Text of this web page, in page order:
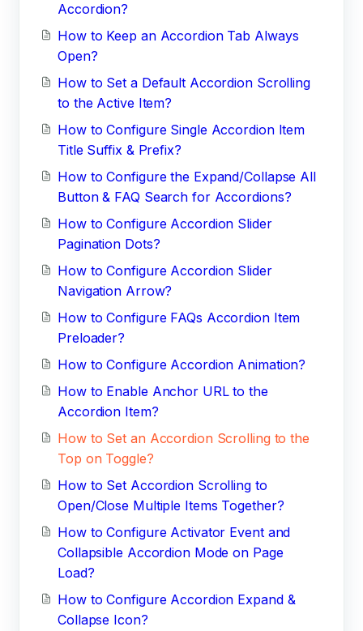
Accordion?
How to Keep an Accordion Tab Always
Open?
How to Set a Default Accordion Scrolling
to the Active Item?
How to Configure Single Accordion Item
Title Suffix & Prefix?
How to Configure the Expand/Collapse All
Button & FAQ Search for Accordions?
How to Configure Accordion Slider
Pagination Dots?
How to Configure Accordion Slider
Navigation Arrow?
How to Configure FAQs Accordion Item
Preloader?
How to Configure Accordion Animation?
How to Enable Anchor URL to the
Accordion Item?
How to Set an Accordion Scrolling to the
Top on Toggle?
How to Set Accordion Scrolling to
Open/Close Multiple Items Together?
How to Configure Activator Event and
Collapsible Accordion Mode on Page
Load?
How to Configure Accordion Expand &
Collapse Icon?